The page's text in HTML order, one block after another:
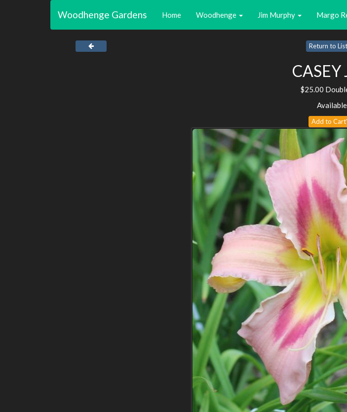
Woodhenge Gardens Home Woodhenge Jim Murphy Margo
Return to List
CASEY
$25.00
Available
Add to Cart